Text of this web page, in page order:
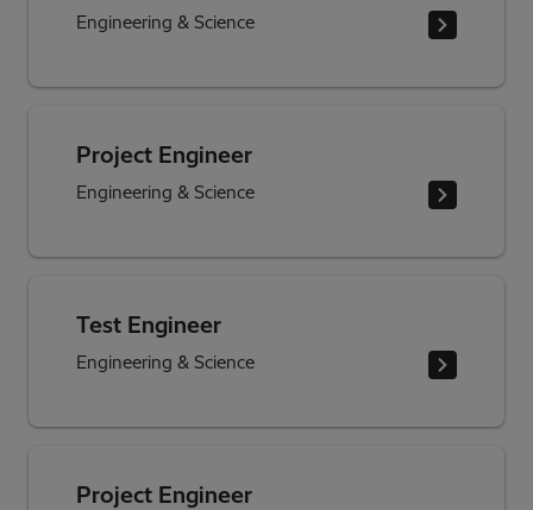
Engineering & Science
Project Engineer
Engineering & Science
Test Engineer
Engineering & Science
Project Engineer